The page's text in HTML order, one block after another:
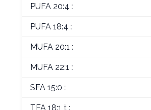
PUFA 20:4 :
PUFA 18:4 :
MUFA 20:1 :
MUFA 22:1 :
SFA 15:0 :
TFA 18:1 t :